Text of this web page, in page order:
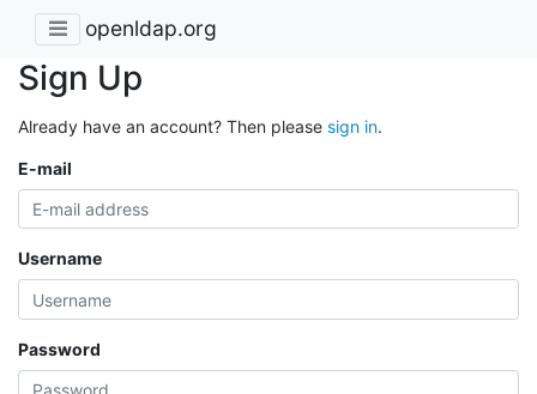
openldap.org
Sign Up
Already have an account? Then please sign in.
E-mail
Username
Password